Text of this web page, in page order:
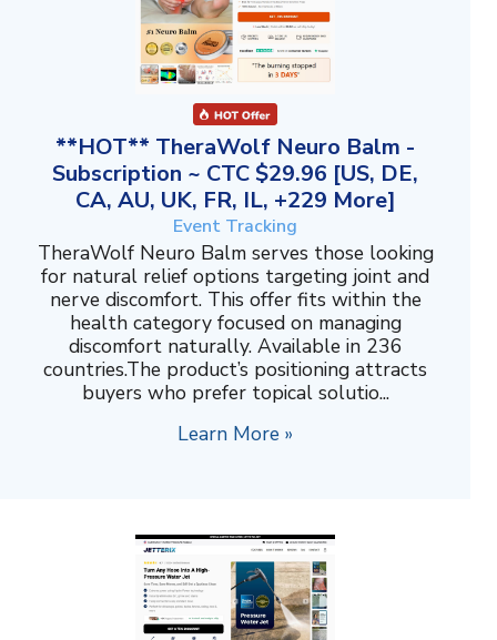
**HOT** TheraWolf Neuro Balm -
Subscription ~ CTC $29.96 [US, DE,
CA, AU, UK, FR, IL, +229 More]
Event Tracking
TheraWolf Neuro Balm serves those looking
for natural relief options targeting joint and
nerve discomfort. This offer fits within the
health category focused on managing
discomfort naturally. Available in 236
countries.The product’s positioning attracts
buyers who prefer topical solutio...
Learn More »